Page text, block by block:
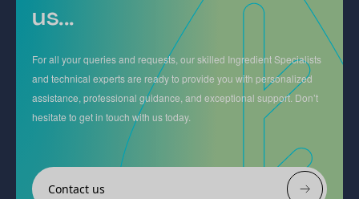
us...
For all your queries and requests, our skilled Ingredient Specialists
and technical experts are ready to provide you with personalized
assistance, professional guidance, and exceptional support. Don’t
hesitate to get in touch with us today.
Contact us